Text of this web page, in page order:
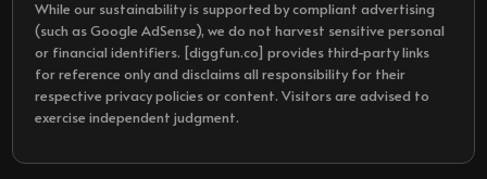
While our sustainability is supported by compliant advertising
(such as Google AdSense), we do not harvest sensitive personal
or financial identifiers. [diggfun.co] provides third-party links
for reference only and disclaims all responsibility for their
respective privacy policies or content. Visitors are advised to
exercise independent judgment.